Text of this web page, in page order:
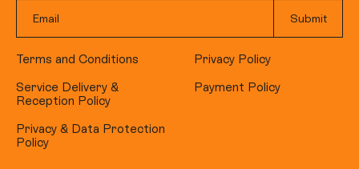
Terms and Conditions Privacy Policy
Service Delivery &
Reception Policy
Payment Policy
Privacy & Data Protection
Policy